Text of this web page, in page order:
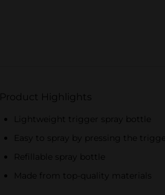
Product Highlights
Lightweight trigger spray bottle
Easy to spray by pressing the trigger
Refillable spray bottle
Made from top-quality materials